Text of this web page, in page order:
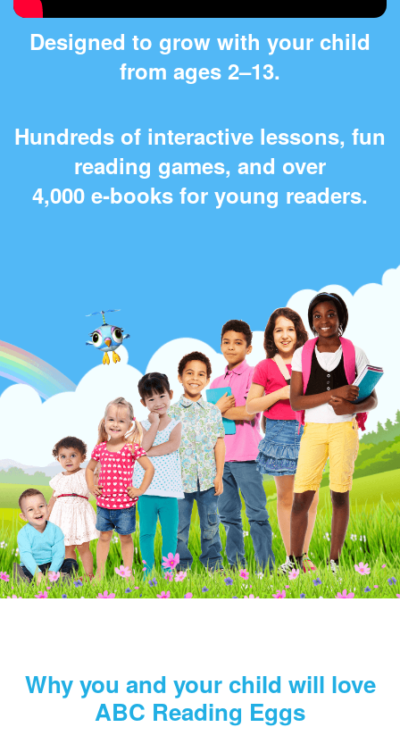
Designed to grow with your child
from ages 2⁠–⁠13.
Hundreds of interactive lessons, fun
reading games, and over
4,000 e‑books for young readers.
Why you and your child will love
ABC Reading Eggs